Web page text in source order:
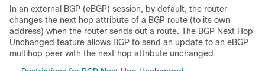
In an external BGP (eBGP) session, by default, the router
changes the next hop attribute of a BGP route (to its own
address) when the router sends out a route. The BGP Next Hop
Unchanged feature allows BGP to send an update to an eBGP
multihop peer with the next hop attribute unchanged.